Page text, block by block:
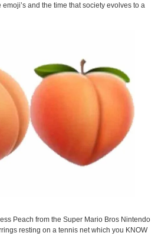
and the time that society evolves to a
Peach from the Super Mario Bros Nintendo
resting on a tennis net which you KNOW